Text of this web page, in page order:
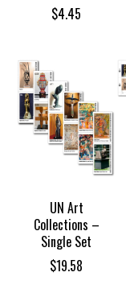
$4.45
UN Art
Collections –
Single Set
$19.58